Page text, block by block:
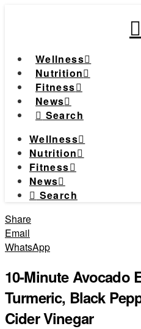
Wellness
Nutrition
Fitness
News
Search
Wellness
Nutrition
Fitness
News
Search
Share
Email
WhatsApp
10-Minute Avocado
Turmeric, Black
Cider Vinegar